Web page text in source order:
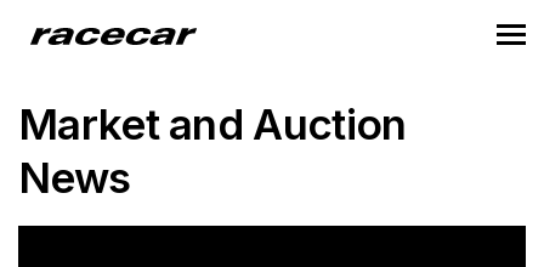
Market and Auction
News